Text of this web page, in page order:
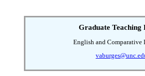
Graduate Teaching
English and Comparative